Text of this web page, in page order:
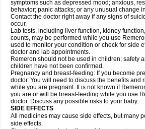
symptoms such as depressed mood; anxious,
behavior; panic attacks; or any unusual change
Contact the doctor right away if any signs of
occur.
Lab tests, including liver function, kidney
counts, may be performed while you use
used to monitor your condition or check for side
doctor and lab appointments.
Remeron should not be used in children; safety
children have not been confirmed.
Pregnancy and breast-feeding: If you become
doctor. You will need to discuss the benefits and
while you are pregnant. It is not known if
you are or will be breast-feeding while you use
doctor. Discuss any possible risks to your baby.
SIDE EFFECTS
All medicines may cause side effects, but many
side effects.